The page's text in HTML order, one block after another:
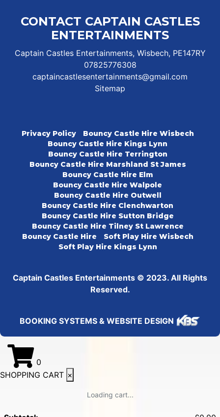
CONTACT CAPTAIN CASTLES
ENTERTAINMENTS
Captain Castles Entertainments, Wisbech, PE147RY
07825776308
captaincastlesentertainments@gmail.com
Sitemap
Privacy Policy
Bouncy Castle Hire Wisbech
Bouncy Castle Hire Kings Lynn
Bouncy Castle Hire Terrington
Bouncy Castle Hire Marshland St James
Bouncy Castle Hire Elm
Bouncy Castle Hire Walpole
Bouncy Castle Hire Outwell
Bouncy Castle Hire Clenchwarton
Bouncy Castle Hire Sutton Bridge
Bouncy Castle Hire Tilney St Lawrence
Bouncy Castle Hire
Soft Play Hire Wisbech
Soft Play Hire Kings Lynn
Captain Castles Entertainments © 2023. All Rights
Reserved.
BOOKING SYSTEMS & WEBSITE DESIGN
0
SHOPPING CART ×
Loading cart...